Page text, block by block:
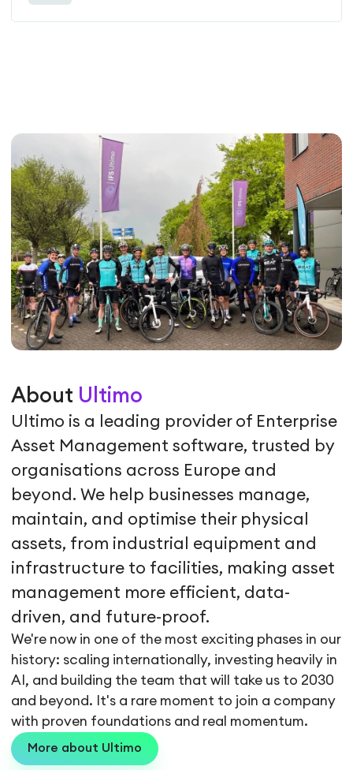
About Ultimo
Ultimo is a leading provider of Enterprise
Asset Management software, trusted by
organisations across Europe and
beyond. We help businesses manage,
maintain, and optimise their physical
assets, from industrial equipment and
infrastructure to facilities, making asset
management more efficient, data-
driven, and future-proof.
We're now in one of the most exciting phases in our
history: scaling internationally, investing heavily in
AI, and building the team that will take us to 2030
and beyond. It's a rare moment to join a company
with proven foundations and real momentum.
More about Ultimo